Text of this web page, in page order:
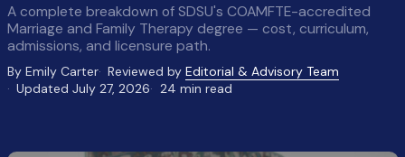
A complete breakdown of SDSU's COAMFTE-accredited
Marriage and Family Therapy degree — cost, curriculum,
admissions, and licensure path.
By Emily Carter Reviewed byEditorial & Advisory Team
Updated July 27, 2026
24 min read